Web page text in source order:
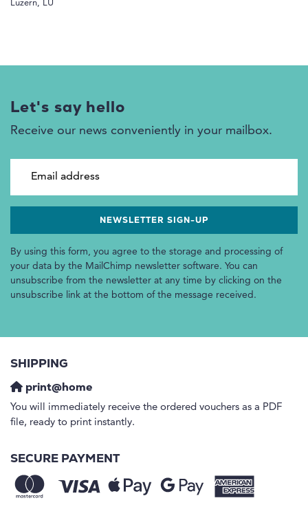
Luzern, LU
Let's say hello
Receive our news conveniently in your mailbox.
By using this form, you agree to the storage and processing of
your data by the MailChimp newsletter software. You can
unsubscribe from the newsletter at any time by clicking on the
unsubscribe link at the bottom of the message received.
SHIPPING
print@home
You will immediately receive the ordered vouchers as a PDF
file, ready to print instantly.
SECURE PAYMENT